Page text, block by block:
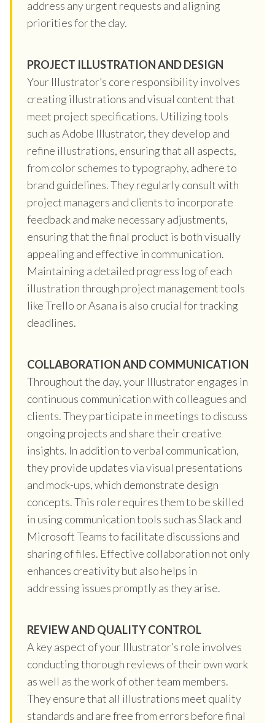
address any urgent requests and aligning
priorities for the day.
PROJECT ILLUSTRATION AND DESIGN
Your Illustrator’s core responsibility involves
creating illustrations and visual content that
meet project specifications. Utilizing tools
such as Adobe Illustrator, they develop and
refine illustrations, ensuring that all aspects,
from color schemes to typography, adhere to
brand guidelines. They regularly consult with
project managers and clients to incorporate
feedback and make necessary adjustments,
ensuring that the final product is both visually
appealing and effective in communication.
Maintaining a detailed progress log of each
illustration through project management tools
like Trello or Asana is also crucial for tracking
deadlines.
COLLABORATION AND COMMUNICATION
Throughout the day, your Illustrator engages in
continuous communication with colleagues and
clients. They participate in meetings to discuss
ongoing projects and share their creative
insights. In addition to verbal communication,
they provide updates via visual presentations
and mock-ups, which demonstrate design
concepts. This role requires them to be skilled
in using communication tools such as Slack and
Microsoft Teams to facilitate discussions and
sharing of files. Effective collaboration not only
enhances creativity but also helps in
addressing issues promptly as they arise.
REVIEW AND QUALITY CONTROL
A key aspect of your Illustrator’s role involves
conducting thorough reviews of their own work
as well as the work of other team members.
They ensure that all illustrations meet quality
standards and are free from errors before final